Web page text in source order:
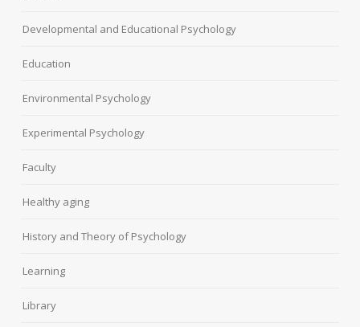
Developmental and Educational Psychology
Education
Environmental Psychology
Experimental Psychology
Faculty
Healthy aging
History and Theory of Psychology
Learning
Library